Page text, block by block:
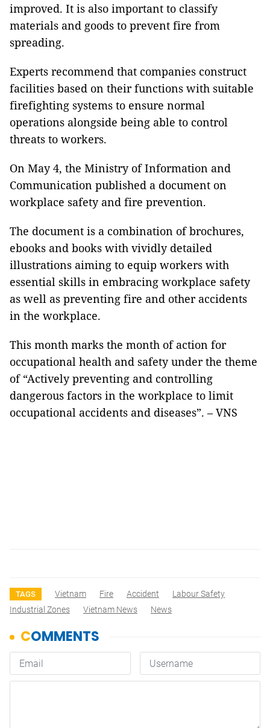
improved. It is also important to classify
materials and goods to prevent fire from
spreading.
Experts recommend that companies construct
facilities based on their functions with suitable
firefighting systems to ensure normal
operations alongside being able to control
threats to workers.
On May 4, the Ministry of Information and
Communication published a document on
workplace safety and fire prevention.
The document is a combination of brochures,
ebooks and books with vividly detailed
illustrations aiming to equip workers with
essential skills in embracing workplace safety
as well as preventing fire and other accidents
in the workplace.
This month marks the month of action for
occupational health and safety under the theme
of “Actively preventing and controlling
dangerous factors in the workplace to limit
occupational accidents and diseases”. – VNS
TAGS Vietnam Fire Accident
Labour Safety
Industrial Zones
Vietnam News News